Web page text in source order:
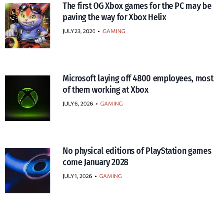
The first OG Xbox games for the PC may be
paving the way for Xbox Helix
JULY 23, 2026 • GAMING
Microsoft laying off 4800 employees, most
of them working at Xbox
JULY 6, 2026 • GAMING
No physical editions of PlayStation games
come January 2028
JULY 1, 2026 • GAMING